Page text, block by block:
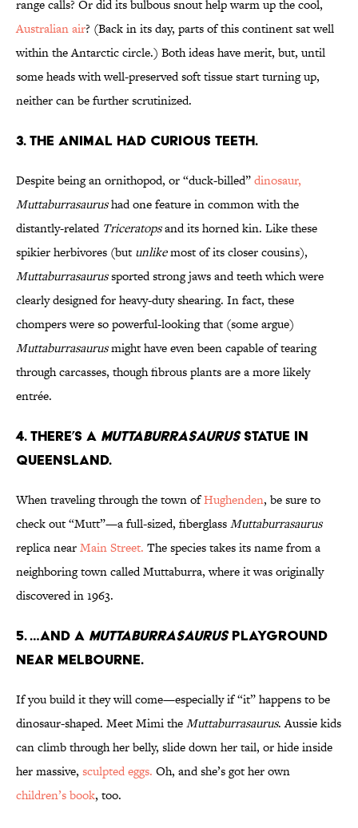
range calls? Or did its bulbous snout help warm up the cool,
Australian air? (Back in its day, parts of this continent sat well
within the Antarctic circle.) Both ideas have merit, but, until
some heads with well-preserved soft tissue start turning up,
neither can be further scrutinized.
3. The Animal Had Curious Teeth.
Despite being an ornithopod, or “duck-billed”dinosaur,
Muttaburrasaurushad one feature in common with the
distantly-related Triceratopsand its horned kin. Like these
spikier herbivores (but unlikemost of its closer cousins),
Muttaburrasaurussported strong jaws and teeth which were
clearly designed for heavy-duty shearing. In fact, these
chompers were so powerful-looking that (some argue)
Muttaburrasaurusmight have even been capable of tearing
through carcasses, though fibrous plants are a more likely
entrée.
4. There’s a MuttaburrasaurusStatue in
Queensland.
When traveling through the town ofHughenden, be sure to
check out “Mutt”—a full-sized, fiberglassMuttaburrasaurus
replica nearMain Street. The species takes its name from a
neighboring town called Muttaburra, where it was originally
discovered in 1963.
5. …And a MuttaburrasaurusPlayground
near Melbourne.
If you build it they will come—especially if “it” happens to be
dinosaur-shaped. Meet Mimi theMuttaburrasaurus. Aussie kids
can climb through her belly, slide down her tail, or hide inside
her massive, sculpted eggs. Oh, and she’s got her own
children’s book, too.